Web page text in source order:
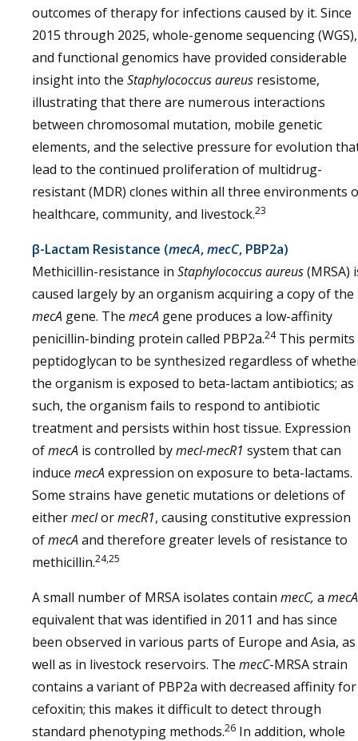
outcomes of therapy for infections caused by it. Since
2015 through 2025, whole-genome sequencing (WGS),
and functional genomics have provided considerable
insight into the Staphylococcus aureus resistome,
illustrating that there are numerous interactions
between chromosomal mutation, mobile genetic
elements, and the selective pressure for evolution
lead to the continued proliferation of multidrug-
resistant (MDR) clones within all three environments
healthcare, community, and livestock.23
β-Lactam Resistance (mecA,mecC, PBP2a)
Methicillin-resistance in Staphylococcus aureus(MRSA)
caused largely by an organism acquiring a copy of the
mecA gene. The mecA gene produces a low-affinity
penicillin-binding protein called PBP2a.24This permits
peptidoglycan to be synthesized regardless of
the organism is exposed to beta-lactam antibiotics; as
such, the organism fails to respond to antibiotic
treatment and persists within host tissue. Expression
ofmecA is controlled bymecI-mecR1 system that can
induce mecAexpression on exposure to beta-lactams.
Some strains have genetic mutations or deletions of
eithermecIormecR1, causing constitutive expression
ofmecAand therefore greater levels of resistance to
methicillin.24,25
A small number of MRSA isolates contain mecC, a mecA
equivalent that was identified in 2011 and has since
been observed in various parts of Europe and Asia, as
well as in livestock reservoirs. The mecC-MRSA strain
contains a variant of PBP2a with decreased affinity for
cefoxitin; this makes it difficult to detect through
standard phenotyping methods.26 In addition, whole